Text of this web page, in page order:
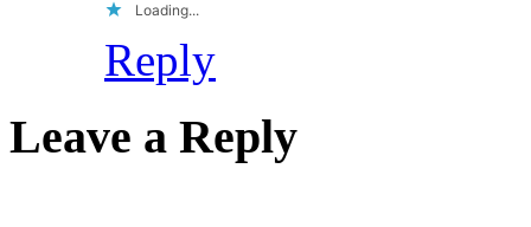
Loading...
Reply
Leave a Reply